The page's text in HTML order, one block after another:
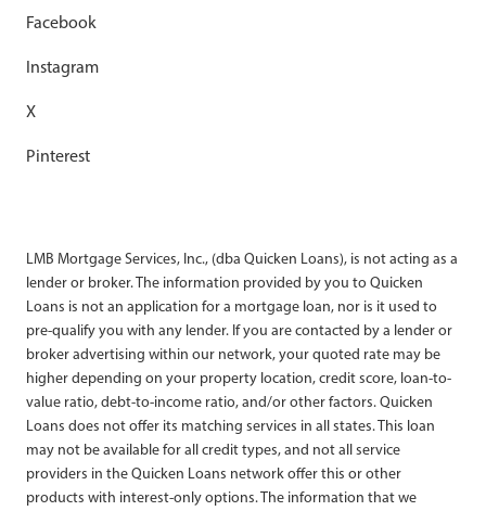
Facebook
Instagram
X
Pinterest
LMB Mortgage Services, Inc., (dba Quicken Loans), is not acting as a
lender or broker. The information provided by you to Quicken
Loans is not an application for a mortgage loan, nor is it used to
pre-qualify you with any lender. If you are contacted by a lender or
broker advertising within our network, your quoted rate may be
higher depending on your property location, credit score, loan-to-
value ratio, debt-to-income ratio, and/or other factors. Quicken
Loans does not offer its matching services in all states. This loan
may not be available for all credit types, and not all service
providers in the Quicken Loans network offer this or other
products with interest-only options. The information that we